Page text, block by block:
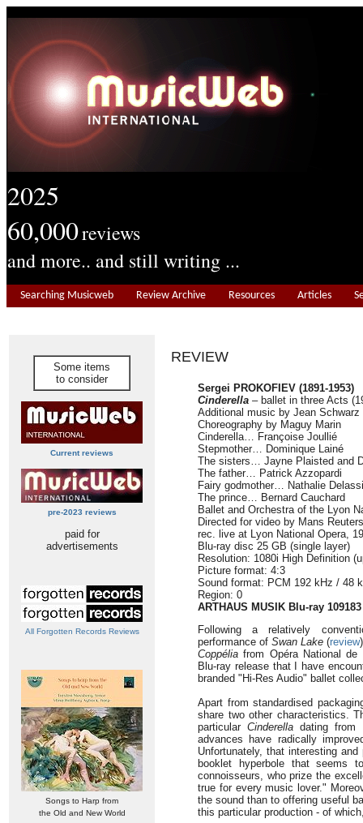
2025
60,000reviews
and more.. and still writing ...
Searching Musicweb Review Archive Resources Articles
Some items
to consider
Current reviews
pre-2023 reviews
paid for
advertisements
All Forgotten Records Reviews
Songs to Harp from
the Old and New World
REVIEW
Sergei PROKOFIEV (1891-1953)
Cinderella –ballet in three Acts
Additional music by Jean Schwarz
Choreography by Maguy Marin
Cinderella… Françoise Joullié
Stepmother… Dominique Lainé
The sisters… Jayne Plaisted and
The father… Patrick Azzopardi
Fairy godmother… Nathalie
The prince… Bernard Cauchard
Ballet and Orchestra of the Lyon
Directed for video by Mans
rec. live at Lyon National Opera,
Blu-ray disc 25 GB (single layer)
Resolution: 1080i High Definition
Picture format: 4:3
Sound format: PCM 192 kHz / 48
Region: 0
ARTHAUS MUSIK Blu-ray 109183
Following a relatively
performance ofSwan Lake (review
Coppélia from Opéra National de
Blu-ray release that I have
branded "Hi-Res Audio" ballet
Apart from standardised
share two other characteristics.
particularCinderella dating from
advances have radically
Unfortunately, that interesting
booklet hyperbole that seems
connoisseurs, who prize the
true for every music lover."
the sound than to offering useful
this particular production - of